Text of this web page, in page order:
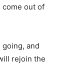
come out of
and
rejoin the